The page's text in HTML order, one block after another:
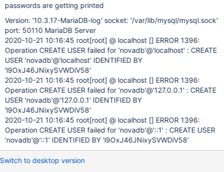
passwords are getting printed
Version: '10.3.17-MariaDB-log' socket: '/var/lib/mysql/mysql.sock'
port: 50110 MariaDB Server
2020-10-21 10:16:45 root[root] @ localhost [] ERROR 1396:
Operation CREATE USER failed for 'novadb'@'localhost' : CREATE
USER 'novadb'@'localhost' IDENTIFIED BY
'l9OxJ46JNixySVWDiV58'
2020-10-21 10:16:45 root[root] @ localhost [] ERROR 1396:
Operation CREATE USER failed for 'novadb'@'127.0.0.1' : CREATE
USER 'novadb'@'127.0.0.1' IDENTIFIED BY
'l9OxJ46JNixySVWDiV58'
2020-10-21 10:16:45 root[root] @ localhost [] ERROR 1396:
Operation CREATE USER failed for 'novadb'@'::1' : CREATE USER
'novadb'@'::1' IDENTIFIED BY 'l9OxJ46JNixySVWDiV58'
Switch to desktop version